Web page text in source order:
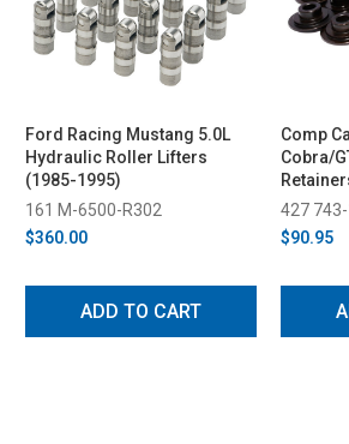
Ford Racing Mustang 5.0L
Hydraulic Roller Lifters
(1985-1995)
161 M-6500-R302
$360.00
ADD TO CART
Comp
Cobra/
427
$90.95